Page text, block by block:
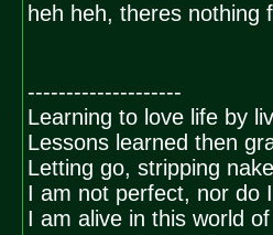
heh heh, theres nothing
--------------------
Learning to love life by
Lessons learned then
Letting go, stripping
I am not perfect, nor do
I am alive in this world